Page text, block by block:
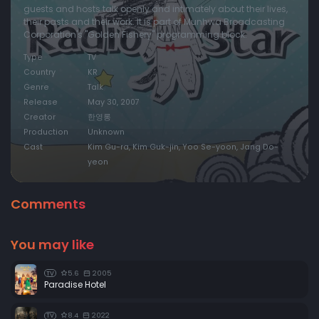
Episode 20:Episode 20
Episode 21: Episode 21
Episode 22: Episode 22
Episode 23: Episode 23
Episode 24: Episode 24
Episode 25: Episode 25
Episode 28:Episode 28
Episode 30:Episode 30
Episode 31: Episode 31
Episode 32:
Episode 33:Episode 33
guests and hosts talk openly and intimately about their lives,
their pasts and their work. It is part of Munhwa Broadcasting
Corporation's "Golden Fishery" programming block.
Type
TV
Country
KR
Genre
Talk
Release
May 30, 2007
Creator
한영롱
Production
Unknown
Cast
Kim Gu-ra, Kim Guk-jin, Yoo Se-yoon, Jang Do-
yeon
Comments
You may like
TV 5.6 2005
Paradise Hotel
TV 8.4 2022